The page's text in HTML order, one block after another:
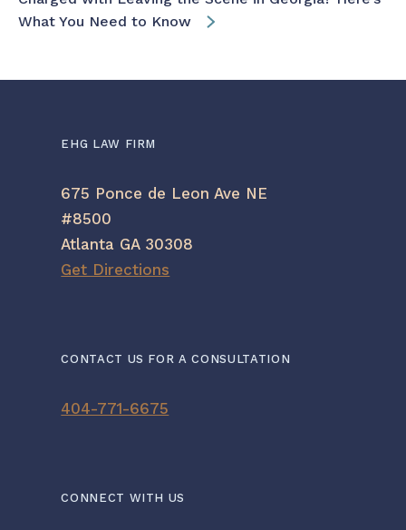
What You Need to Know
EHG LAW FIRM
675 Ponce de Leon Ave NE
#8500
Atlanta GA 30308
Get Directions
CONTACT US FOR A CONSULTATION
404-771-6675
CONNECT WITH US